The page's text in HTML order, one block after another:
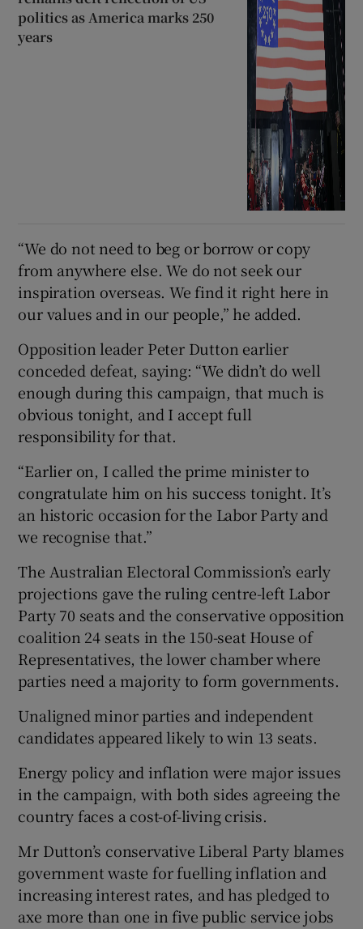
politics as America marks 250
years
“We do not need to beg or borrow or copy
from anywhere else. We do not seek our
inspiration overseas. We find it right here in
our values and in our people,” he added.
Opposition leader Peter Dutton earlier
conceded defeat, saying: “We didn’t do well
enough during this campaign, that much is
obvious tonight, and I accept full
responsibility for that.
“Earlier on, I called the prime minister to
congratulate him on his success tonight. It’s
an historic occasion for the Labor Party and
we recognise that.”
The Australian Electoral Commission’s early
projections gave the ruling centre-left Labor
Party 70 seats and the conservative opposition
coalition 24 seats in the 150-seat House of
Representatives, the lower chamber where
parties need a majority to form governments.
Unaligned minor parties and independent
candidates appeared likely to win 13 seats.
Energy policy and inflation were major issues
in the campaign, with both sides agreeing the
country faces a cost-of-living crisis.
Mr Dutton’s conservative Liberal Party blames
government waste for fuelling inflation and
increasing interest rates, and has pledged to
axe more than one in five public service jobs